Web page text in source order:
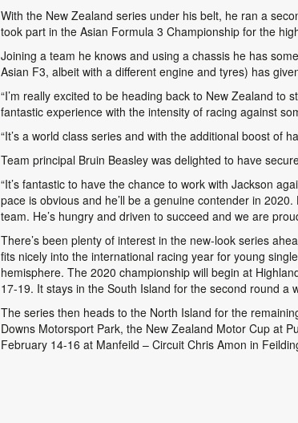
With the New Zealand series under his belt, he ran a
took part in the Asian Formula 3 Championship for the
Joining a team he knows and using a chassis he has
Asian F3, albeit with a different engine and tyres) has
“I’m really excited to be heading back to New Zealand to
fantastic experience with the intensity of racing against
“It’s a world class series and with the additional boost of
Team principal Bruin Beasley was delighted to have
“It’s fantastic to have the chance to work with Jackson
pace is obvious and he’ll be a genuine contender in
team. He’s hungry and driven to succeed and we are
There’s been plenty of interest in the new-look series
fits nicely into the international racing year for young
hemisphere. The 2020 championship will begin at
17-19. It stays in the South Island for the second round
The series then heads to the North Island for the
Downs Motorsport Park, the New Zealand Motor Cup at
February 14-16 at Manfeild – Circuit Chris Amon in